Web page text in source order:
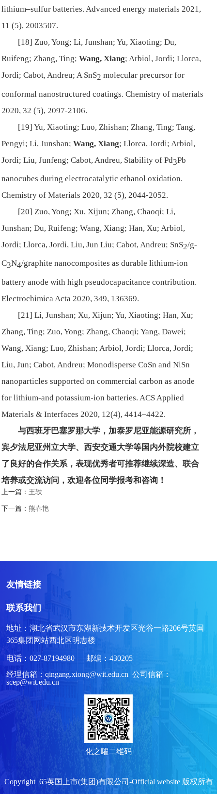
lithium–sulfur batteries.Advanced energy materials 2021,
11 (5), 2003507.
[18] Zuo, Yong; Li, Junshan; Yu, Xiaoting; Du,
Ruifeng; Zhang, Ting;Wang, Xiang; Arbiol, Jordi; Llorca,
Jordi; Cabot, Andreu; A SnS2 molecular precursor for
conformal nanostructured coatings.Chemistry of materials
2020, 32 (5), 2097-2106.
[19] Yu, Xiaoting; Luo, Zhishan; Zhang, Ting; Tang,
Pengyi; Li, Junshan;Wang, Xiang; Llorca, Jordi; Arbiol,
Jordi; Liu, Junfeng; Cabot, Andreu, Stability of Pd3Pb
nanocubes during electrocatalytic ethanol oxidation.
Chemistry of Materials 2020, 32 (5), 2044-2052.
[20] Zuo, Yong; Xu, Xijun; Zhang, Chaoqi; Li,
Junshan; Du, Ruifeng; Wang, Xiang; Han, Xu; Arbiol,
Jordi; Llorca, Jordi, Liu, Jun Liu; Cabot, Andreu; SnS2/g-
C3N4/graphite nanocomposites as durable lithium-ion
battery anode with high pseudocapacitance contribution.
Electrochimica Acta 2020, 349, 136369.
[21] Li, Junshan; Xu, Xijun; Yu, Xiaoting; Han, Xu;
Zhang, Ting; Zuo, Yong; Zhang, Chaoqi; Yang, Dawei;
Wang, Xiang; Luo, Zhishan; Arbiol, Jordi; Llorca, Jordi;
Liu, Jun; Cabot, Andreu; Monodisperse CoSn and NiSn
nanoparticles supported on commercial carbon as anode
for lithium-and potassium-ion batteries. ACS Applied
Materials & Interfaces 2020, 12(4), 4414–4422.
与西班牙巴塞罗那大学，加泰罗尼亚能源研究所，
宾夕法尼亚州立大学、西安交通大学等国内外院校建立
了良好的合作关系，表现优秀者可推荐继续深造、联合
培养或交流访问，欢迎各位同学报考和咨询！
上一篇： 王轶
下一篇：熊春艳
友情链接
联系我们
地址：湖北省武汉市东湖新技术开发区光谷一路206号英国
365集团网站西北区明志楼
电话：027-87194980 邮编：430205
经理信箱：qingang.xiong@wit.edu.cn 公司信箱：
scep@wit.edu.cn
化之曜二维码
Copyright 65英国上市(集团)有限公司-Official website 版权所有